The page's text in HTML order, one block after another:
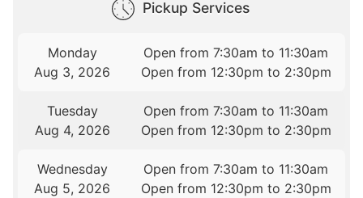
Pickup Services
Monday
Aug 3, 2026
Open from 7:30am to 11:30am
Open from 12:30pm to 2:30pm
Tuesday
Aug 4, 2026
Open from 7:30am to 11:30am
Open from 12:30pm to 2:30pm
Wednesday
Aug 5, 2026
Open from 7:30am to 11:30am
Open from 12:30pm to 2:30pm